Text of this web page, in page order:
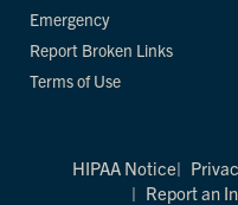
Emergency
Report Broken Links
Terms of Use
HIPAA Notice
Report an